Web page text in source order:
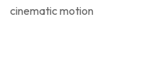
cinematic motion